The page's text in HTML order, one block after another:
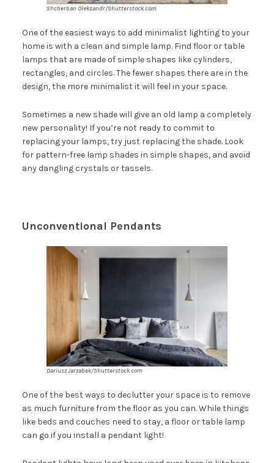
Shcherban Oleksandr/Shutterstock.com
One of the easiest ways to add minimalist lighting to your
home is with a clean and simple lamp. Find floor or table
lamps that are made of simple shapes like cylinders,
rectangles, and circles. The fewer shapes there are in the
design, the more minimalist it will feel in your space.
Sometimes a new shade will give an old lamp a completely
new personality! If you’re not ready to commit to
replacing your lamps, try just replacing the shade. Look
for pattern-free lamp shades in simple shapes, and avoid
any dangling crystals or tassels.
Unconventional Pendants
Dariusz Jarzabek/Shutterstock.com
One of the best ways to declutter your space is to remove
as much furniture from the floor as you can. While things
like beds and couches need to stay, a floor or table lamp
can go if you install a pendant light!